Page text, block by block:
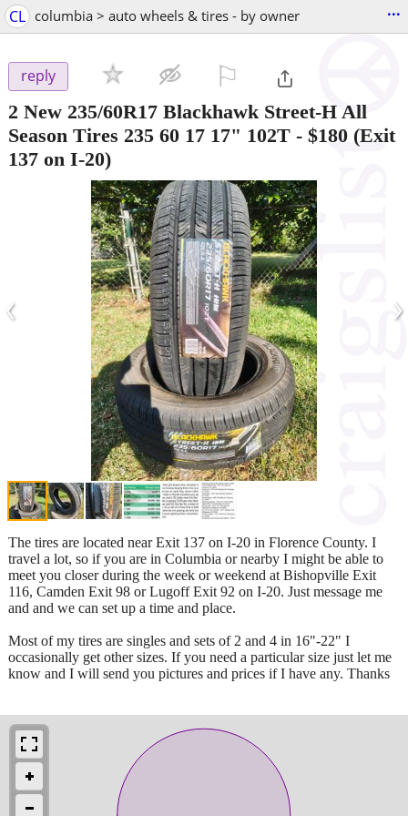
CL columbia > auto wheels & tires - by owner ...
reply
2 New 235/60R17 Blackhawk Street-H All
Season Tires 235 60 17 17" 102T - $180 (Exit
137 on I-20)
‹ ›
The tires are located near Exit 137 on I-20 in Florence County. I
travel a lot, so if you are in Columbia or nearby I might be able to
meet you closer during the week or weekend at Bishopville Exit
116, Camden Exit 98 or Lugoff Exit 92 on I-20. Just message me
and and we can set up a time and place.
Most of my tires are singles and sets of 2 and 4 in 16"-22" I
occasionally get other sizes. If you need a particular size just let me
know and I will send you pictures and prices if I have any. Thanks